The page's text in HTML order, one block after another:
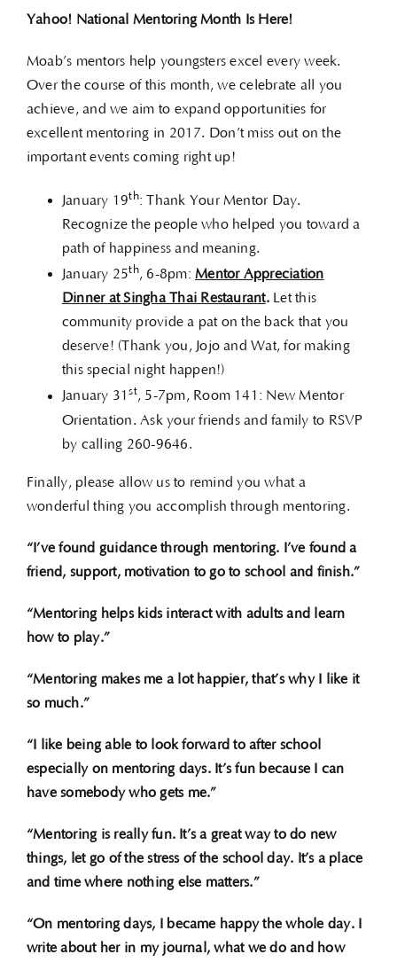
Yahoo! National Mentoring Month Is Here!
Moab’s mentors help youngsters excel every week.
Over the course of this month, we celebrate all you
achieve, and we aim to expand opportunities for
excellent mentoring in 2017. Don’t miss out on the
important events coming right up!
January 19th: Thank Your Mentor Day.
Recognize the people who helped you toward a
path of happiness and meaning.
January 25th, 6-8pm:Mentor Appreciation
Dinner at Singha Thai Restaurant. Let this
community provide a pat on the back that you
deserve! (Thank you, Jojo and Wat, for making
this special night happen!)
January 31st, 5-7pm, Room 141: New Mentor
Orientation. Ask your friends and family to RSVP
by calling 260-9646.
Finally, please allow us to remind you what a
wonderful thing you accomplish through mentoring.
“I’ve found guidance through mentoring. I’ve found a
friend, support, motivation to go to school and finish.”
“Mentoring helps kids interact with adults and learn
how to play.”
“Mentoring makes me a lot happier, that’s why I like it
so much.”
“I like being able to look forward to after school
especially on mentoring days. It’s fun because I can
have somebody who gets me.”
“Mentoring is really fun. It’s a great way to do new
things, let go of the stress of the school day. It’s a place
and time where nothing else matters.”
“On mentoring days, I became happy the whole day. I
write about her in my journal, what we do and how